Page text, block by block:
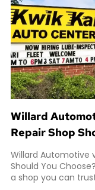
Willard
Repair Shop
Willard Automotive
Should You
a shop you can